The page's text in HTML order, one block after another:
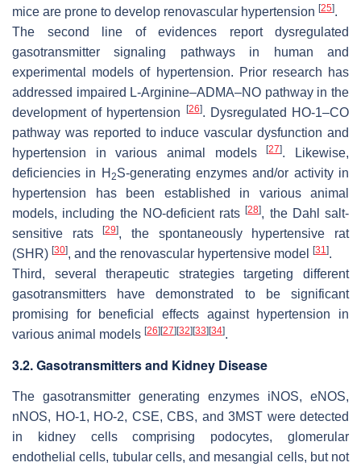
mice are prone to develop renovascular hypertension [25].
The second line of evidences report dysregulated
gasotransmitter signaling pathways in human and
experimental models of hypertension. Prior research has
addressed impaired L-Arginine–ADMA–NO pathway in the
development of hypertension
[26]. Dysregulated HO-1–CO
pathway was reported to induce vascular dysfunction and
hypertension in various animal models[27]. Likewise,
deficiencies in H 2S-generating enzymes and/or activity in
hypertension has been established in various animal
models, including the NO-deficient rats[28], the Dahl salt-
sensitive rats[29], the spontaneously hypertensive rat
(SHR) [30], and the renovascular hypertensive model [31].
Third, several therapeutic strategies targeting different
gasotransmitters have demonstrated to be significant
promising for beneficial effects against hypertension in
various animal models [26] [27] [32] [33] [34].
3.2. Gasotransmitters and Kidney Disease
The gasotransmitter generating enzymes iNOS, eNOS,
nNOS, HO-1, HO-2, CSE, CBS, and 3MST were detected
in kidney cells comprising podocytes, glomerular
endothelial cells, tubular cells, and mesangial cells, but not